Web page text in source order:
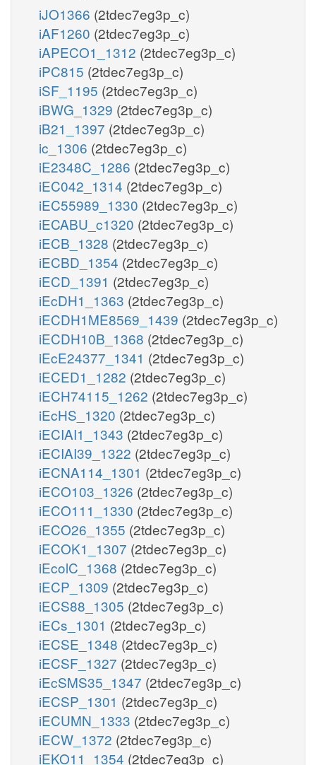
iJO1366 (2tdec7eg3p_c)
iAF1260 (2tdec7eg3p_c)
iAPECO1_1312 (2tdec7eg3p_c)
iPC815 (2tdec7eg3p_c)
iSF_1195 (2tdec7eg3p_c)
iBWG_1329 (2tdec7eg3p_c)
iB21_1397 (2tdec7eg3p_c)
ic_1306 (2tdec7eg3p_c)
iE2348C_1286 (2tdec7eg3p_c)
iEC042_1314 (2tdec7eg3p_c)
iEC55989_1330 (2tdec7eg3p_c)
iECABU_c1320 (2tdec7eg3p_c)
iECB_1328 (2tdec7eg3p_c)
iECBD_1354 (2tdec7eg3p_c)
iECD_1391 (2tdec7eg3p_c)
iEcDH1_1363 (2tdec7eg3p_c)
iECDH1ME8569_1439 (2tdec7eg3p_c)
iECDH10B_1368 (2tdec7eg3p_c)
iEcE24377_1341 (2tdec7eg3p_c)
iECED1_1282 (2tdec7eg3p_c)
iECH74115_1262 (2tdec7eg3p_c)
iEcHS_1320 (2tdec7eg3p_c)
iECIAI1_1343 (2tdec7eg3p_c)
iECIAI39_1322 (2tdec7eg3p_c)
iECNA114_1301 (2tdec7eg3p_c)
iECO103_1326 (2tdec7eg3p_c)
iECO111_1330 (2tdec7eg3p_c)
iECO26_1355 (2tdec7eg3p_c)
iECOK1_1307 (2tdec7eg3p_c)
iEcolC_1368 (2tdec7eg3p_c)
iECP_1309 (2tdec7eg3p_c)
iECS88_1305 (2tdec7eg3p_c)
iECs_1301 (2tdec7eg3p_c)
iECSE_1348 (2tdec7eg3p_c)
iECSF_1327 (2tdec7eg3p_c)
iEcSMS35_1347 (2tdec7eg3p_c)
iECSP_1301 (2tdec7eg3p_c)
iECUMN_1333 (2tdec7eg3p_c)
iECW_1372 (2tdec7eg3p_c)
iEKO11_1354 (2tdec7eg3p_c)